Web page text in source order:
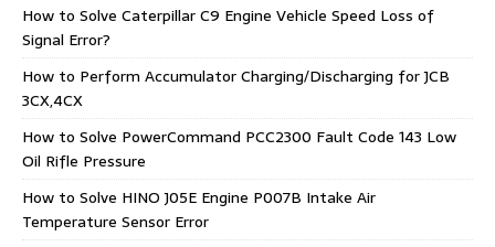
How to Solve Caterpillar C9 Engine Vehicle Speed Loss of
Signal Error?
How to Perform Accumulator Charging/Discharging for JCB
3CX,4CX
How to Solve PowerCommand PCC2300 Fault Code 143 Low
Oil Rifle Pressure
How to Solve HINO J05E Engine P007B Intake Air
Temperature Sensor Error